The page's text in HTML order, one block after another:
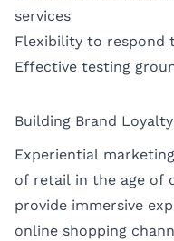
services
Flexibility to respond
Effective testing
Building Brand
Experiential
of retail in the age of
provide immersive
online shopping